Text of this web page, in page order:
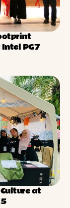
PG7
at